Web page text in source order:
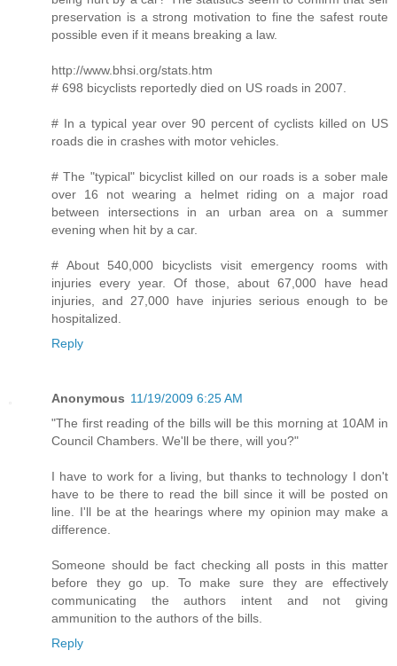
preservation is a strong motivation to fine the safest route
possible even if it means breaking a law.
http://www.bhsi.org/stats.htm
# 698 bicyclists reportedly died on US roads in 2007.
# In a typical year over 90 percent of cyclists killed on US
roads die in crashes with motor vehicles.
# The "typical" bicyclist killed on our roads is a sober male
over 16 not wearing a helmet riding on a major road
between intersections in an urban area on a summer
evening when hit by a car.
# About 540,000 bicyclists visit emergency rooms with
injuries every year. Of those, about 67,000 have head
injuries, and 27,000 have injuries serious enough to be
hospitalized.
Reply
Anonymous 11/19/2009 6:25 AM
"The first reading of the bills will be this morning at 10AM in
Council Chambers. We'll be there, will you?"
I have to work for a living, but thanks to technology I don't
have to be there to read the bill since it will be posted on
line. I'll be at the hearings where my opinion may make a
difference.
Someone should be fact checking all posts in this matter
before they go up. To make sure they are effectively
communicating the authors intent and not giving
ammunition to the authors of the bills.
Reply